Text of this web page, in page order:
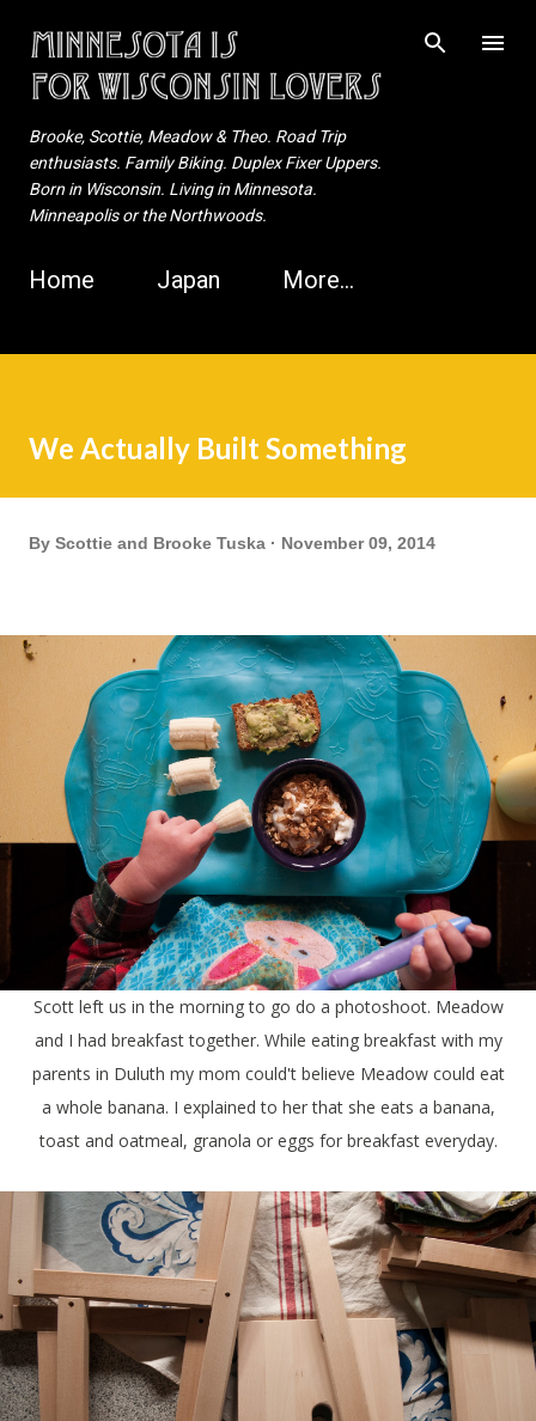
Skip to main content
Brooke, Scottie, Meadow & Theo. Road Trip
enthusiasts. Family Biking. Duplex Fixer Uppers.
Born in Wisconsin. Living in Minnesota.
Minneapolis or the Northwoods.
Home Japan More…
We Actually Built Something
By Scottie and Brooke Tuska November 09, 2014
Scott left us in the morning to go do a photoshoot. Meadow
and I had breakfast together. While eating breakfast with my
parents in Duluth my mom could't believe Meadow could eat
a whole banana. I explained to her that she eats a banana,
toast and oatmeal, granola or eggs for breakfast everyday.